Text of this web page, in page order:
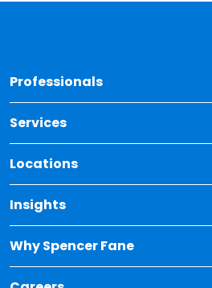
Professionals
Services
Locations
Insights
Toggle Dropdown for Insights
Why Spencer Fane
Toggle Dropdown for Why